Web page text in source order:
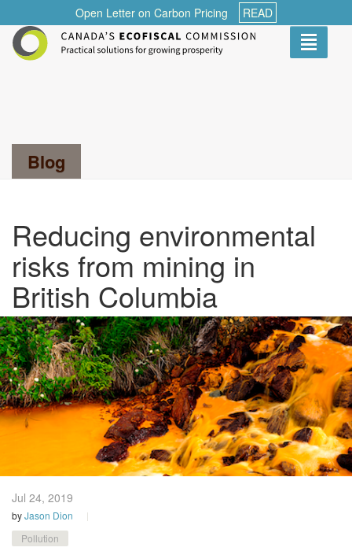
Open Letter on Carbon Pricing
READ
Toggle
Blog
Reducing environmental
risks from mining in
British Columbia
Jul 24, 2019
byJason Dion
Pollution